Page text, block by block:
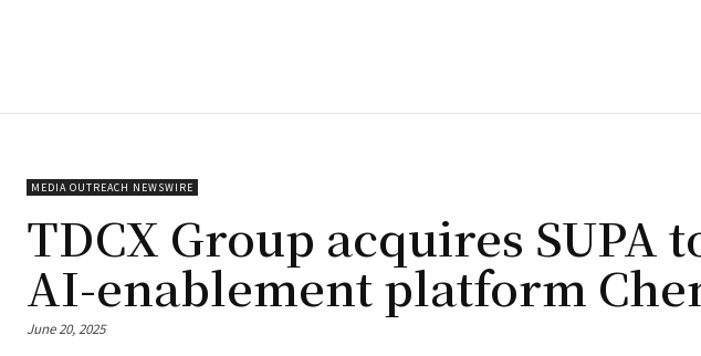
MEDIA OUTREACH NEWSWIRE
TDCX Group acquires SUPA
AI-enablement platform
June 20, 2025